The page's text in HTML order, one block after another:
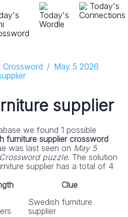
Today's
Wordle
Today's
Connections
Crossword
May 5 2026
supplier
we found 1 possible
furniture supplier crossword
was last seen on May 5
puzzle. The solution
supplier has a total of 4
Clue
Swedish furniture
supplier